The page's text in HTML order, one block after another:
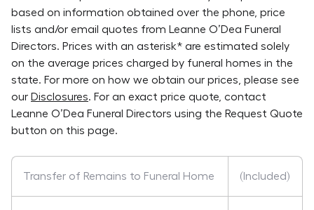
based on information obtained over the phone, price
lists and/or email quotes from Leanne O’Dea Funeral
Directors. Prices with an asterisk* are estimated solely
on the average prices charged by funeral homes in the
state. For more on how we obtain our prices, please see
our Disclosures. For an exact price quote, contact
Leanne O’Dea Funeral Directors using the Request Quote
button on this page.
Transfer of Remains to Funeral Home (Included)